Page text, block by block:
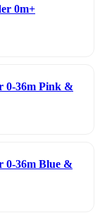
0m+
0-36m Pink &
0-36m Blue &